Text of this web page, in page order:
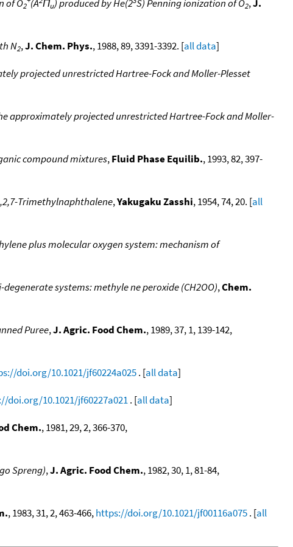
of O2 (A Πu) produced by He(2 S) Penning ionization of O2,J.
N2,J. Chem. Phys., 1988, 89, 3391-3392. [all data]
projected unrestricted Hartree-Fock and Moller-Plesset
approximately projected unrestricted Hartree-Fock and Moller-
compound mixtures,Fluid Phase Equilib., 1993, 82, 397-
Trimethylnaphthalene,Yakugaku Zasshi, 1954, 74, 20. [all
plus molecular oxygen system: mechanism of
systems: methyle ne peroxide (CH2OO),Chem.
Puree,J. Agric. Food Chem., 1989, 37, 1, 139-142,
doi.org/10.1021/jf60224a025. [all data]
doi.org/10.1021/jf60227a021. [all data]
Chem., 1981, 29, 2, 366-370,
Spreng),J. Agric. Food Chem., 1982, 30, 1, 81-84,
, 1983, 31, 2, 463-466,https://doi.org/10.1021/jf00116a075. [all